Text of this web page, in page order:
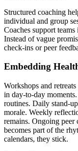
Structured coaching
individual and group
Coaches support
Instead of vague
check‑ins or peer
Embedding
Workshops and
in day‑to‑day
routines. Daily
morale. Weekly
remains. Ongoing peer
becomes part of the
calendars, they stick.